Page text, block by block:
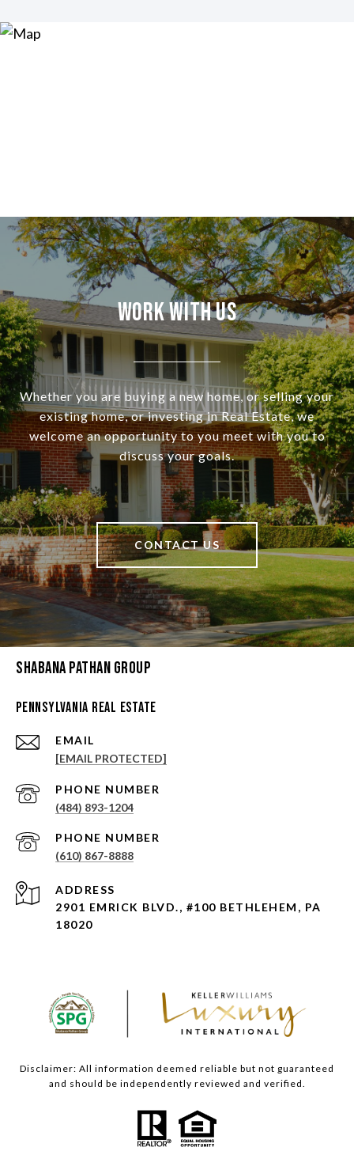
Work With Us
Whether you are buying a new home, or selling your
existing home, or investing in Real Estate, we
welcome an opportunity to you meet with you to
discuss your goals.
CONTACT US
Shabana Pathan Group
Pennsylvania Real Estate
EMAIL
[EMAIL PROTECTED]
PHONE NUMBER
(484) 893-1204
PHONE NUMBER
(610) 867-8888
ADDRESS
2901 EMRICK BLVD., #100 BETHLEHEM, PA
18020
Disclaimer: All information deemed reliable but not guaranteed
and should be independently reviewed and verified.